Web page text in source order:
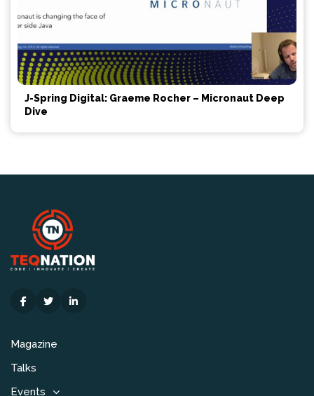
J-Spring Digital: Graeme Rocher – Micronaut Deep
Dive
Magazine
Talks
Events